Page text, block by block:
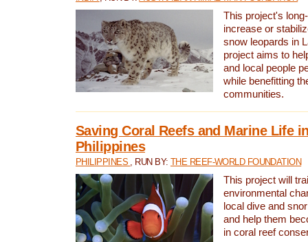
This project's
increase or
snow leopards in
project aims to
and local people
while benefitting
communities.
Saving Coral Reefs and Marine Life
Philippines
PHILIPPINES , RUN BY: THE REEF-WORLD FOUNDATION
This project will
environmental
local dive and
and help them
in coral reef